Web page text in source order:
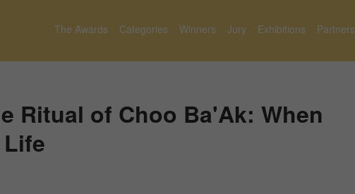
The Awards Categories Winners Jury Exhibitions Partners
Ritual of Choo Ba'Ak: When